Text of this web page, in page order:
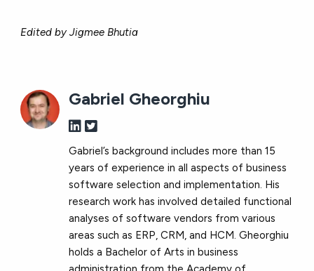
Edited by Jigmee Bhutia
Gabriel Gheorghiu
Gabriel’s background includes more than 15
years of experience in all aspects of business
software selection and implementation. His
research work has involved detailed functional
analyses of software vendors from various
areas such as ERP, CRM, and HCM. Gheorghiu
holds a Bachelor of Arts in business